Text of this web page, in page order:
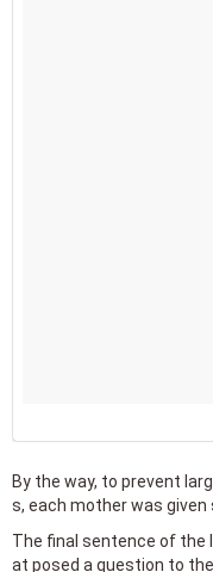
By the way, to prevent
s, each mother was
The final sentence of the
at posed a question to